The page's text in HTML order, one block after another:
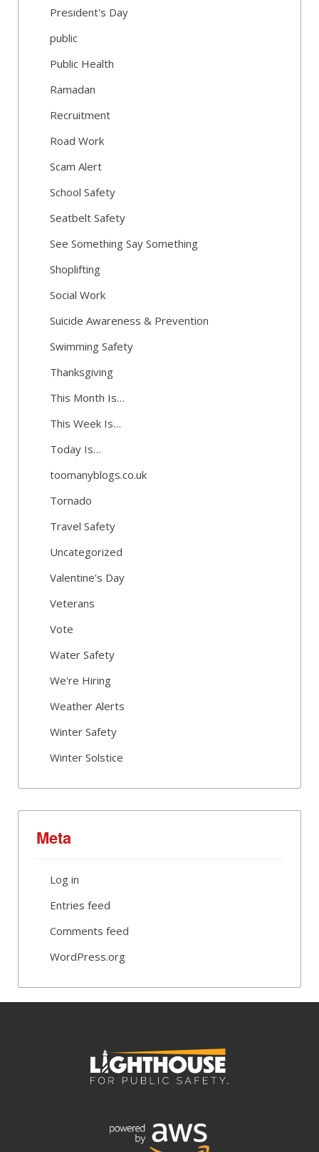
President's Day
public
Public Health
Ramadan
Recruitment
Road Work
Scam Alert
School Safety
Seatbelt Safety
See Something Say Something
Shoplifting
Social Work
Suicide Awareness & Prevention
Swimming Safety
Thanksgiving
This Month Is…
This Week Is…
Today Is…
toomanyblogs.co.uk
Tornado
Travel Safety
Uncategorized
Valentine's Day
Veterans
Vote
Water Safety
We're Hiring
Weather Alerts
Winter Safety
Winter Solstice
Meta
Log in
Entries feed
Comments feed
WordPress.org